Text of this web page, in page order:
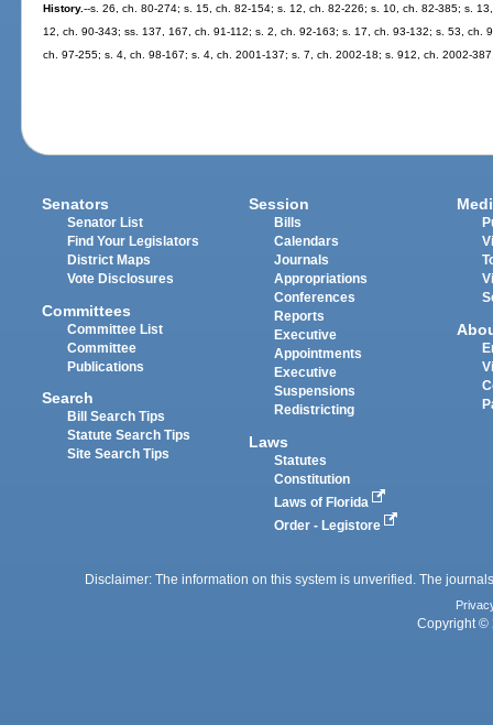
History.--s. 26, ch. 80-274; s. 15, ch. 82-154; s. 12, ch. 82-226; s. 10, ch. 82-385; s.
12, ch. 90-343; ss. 137, 167, ch. 91-112; s. 2, ch. 92-163; s. 17, ch. 93-132; s. 53, ch.
ch. 97-255; s. 4, ch. 98-167; s. 4, ch. 2001-137; s. 7, ch. 2002-18; s. 912, ch. 2002-
Senators
Senator List
Find Your Legislators
District Maps
Vote Disclosures
Committees
Committee List
Committee
Publications
Search
Bill Search Tips
Statute Search Tips
Site Search Tips
Session
Bills
Calendars
Journals
Appropriations
Conferences
Reports
Executive
Appointments
Executive
Suspensions
Redistricting
Laws
Statutes
Constitution
Laws of Florida
Order - Legistore
Disclaimer: The information on this system is unverified. The
Copyright ©